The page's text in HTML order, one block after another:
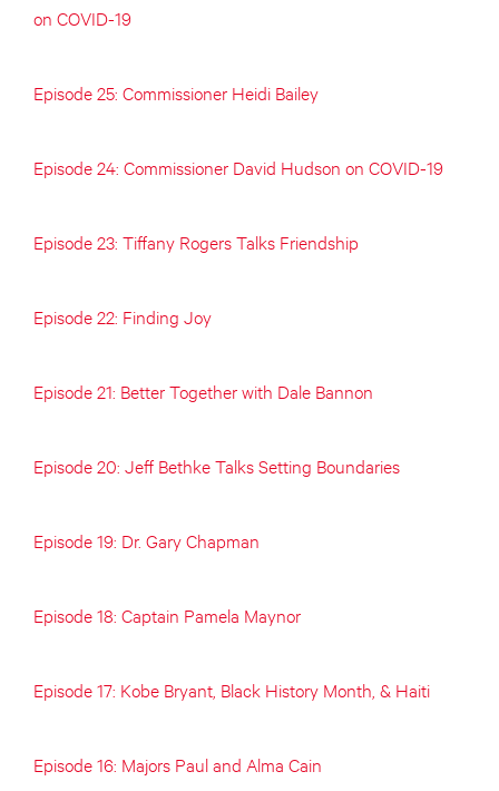
on COVID-19
Episode 25: Commissioner Heidi Bailey
Episode 24: Commissioner David Hudson on COVID-19
Episode 23: Tiffany Rogers Talks Friendship
Episode 22: Finding Joy
Episode 21: Better Together with Dale Bannon
Episode 20: Jeff Bethke Talks Setting Boundaries
Episode 19: Dr. Gary Chapman
Episode 18: Captain Pamela Maynor
Episode 17: Kobe Bryant, Black History Month, & Haiti
Episode 16: Majors Paul and Alma Cain